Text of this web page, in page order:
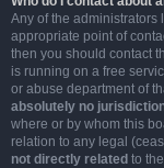
Any of the administrators
appropriate point of
then you should contact
is running on a free
or abuse department of
absolutely no
where or by whom this
relation to any legal
not directly related to